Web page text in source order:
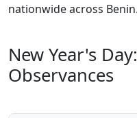
nationwide across Benin.
New Year's
Observances